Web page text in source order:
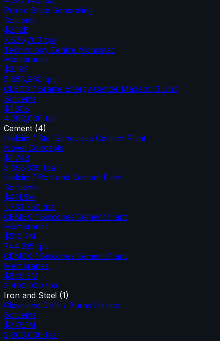
Prairie State Generating
Solvents
$2.12B
7,676,700 tpa
Technology Centre Mongstad
Membranes
$3.19B
5,658,960 tpa
CLECO / Brame Energy Center Madison 3 Unit
Solvents
$1.30B
4,280,000 tpa
Cement (4)
Holcim / Ste. Genevieve Cement Plant
Novel Concepts
$1.74B
3,056,339 tpa
Holcim / Portland Cement Plant
Sorbents
$411.5M
1,733,750 tpa
CEMEX / Balcones Cement Plant
Membranes
$510.2M
744,235 tpa
CEMEX / Balcones Cement Plant
Membranes
$849.3M
2,400,000 tpa
Iron and Steel (1)
Cleveland Cliffs / Burns Harbor
Solvents
$776.1M
2,800,000 tpa